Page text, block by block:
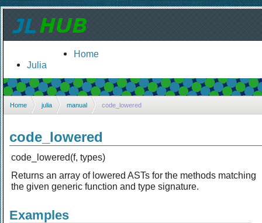
Home
Julia
Home julia manual code_lowered
code_lowered
code_lowered(f, types)
Returns an array of lowered ASTs for the methods matching
the given generic function and type signature.
Examples